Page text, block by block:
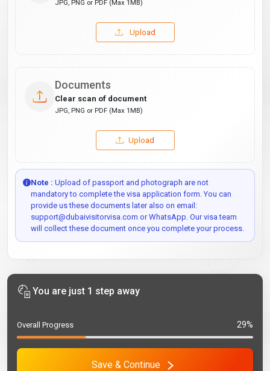
JPG, PNG or PDF (Max 1MB)
Upload
Documents
Clear scan of document
JPG, PNG or PDF (Max 1MB)
Upload
Note : Upload of passport and photograph are not
mandatory to complete the visa application form. You can
provide us these documents later also on email:
support@dubaivisitorvisa.com or WhatsApp. Our visa team
will collect these document once you complete your process.
You are just 1 step away
Overall Progress 29%
Save & Continue